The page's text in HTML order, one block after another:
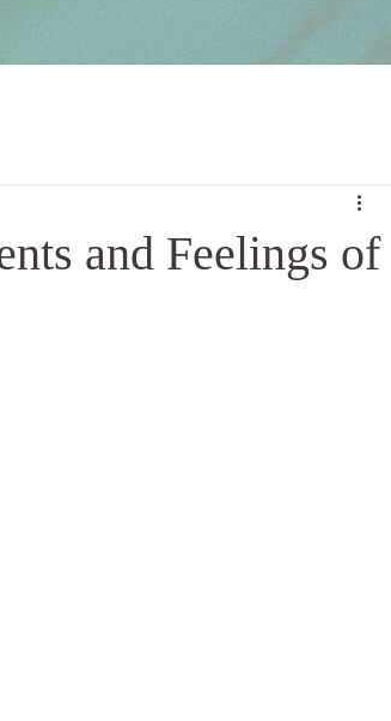
and Feelings of